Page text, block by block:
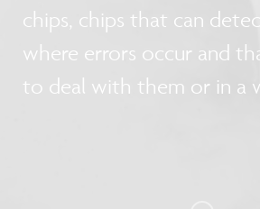
chips, chips that can
where errors occur and
to deal with them or in a